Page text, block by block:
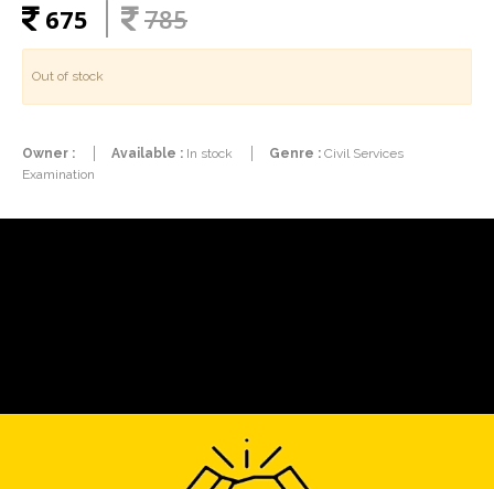
675 785
Out of stock
Owner : Available : In stock Genre : Civil Services
Examination